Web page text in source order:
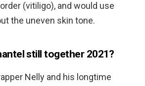
(vitiligo), and would use
the uneven skin tone.
still together 2021?
Nelly and his longtime